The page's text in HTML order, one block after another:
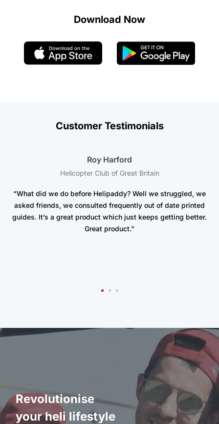
Download Now
Customer Testimonials
“What did we do before Helipaddy? Well we struggled, we
asked friends, we consulted frequently out of date printed
guides. It’s a great product which just keeps getting better.
Great product.”
Roy Harford
Helicopter Club of Great Britain
Revolutionise
your heli lifestyle